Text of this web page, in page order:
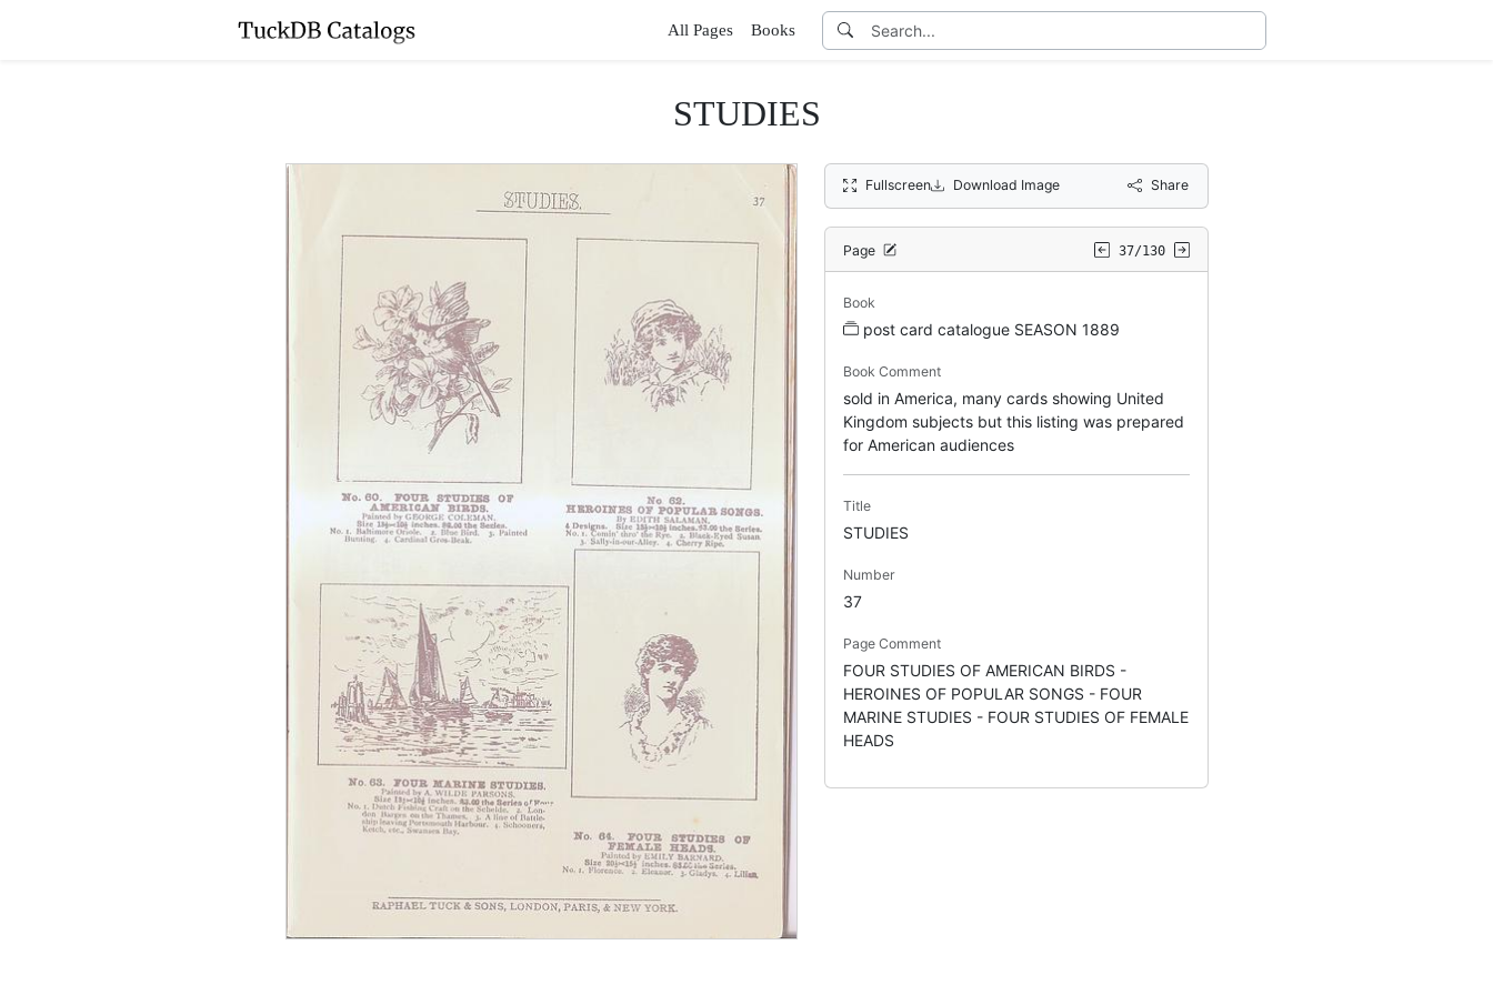
All Pages Books
STUDIES
Fullscreen Download Image Share
Page 37/130
Book
post card catalogue SEASON 1889
Book Comment
sold in America, many cards showing United
Kingdom subjects but this listing was prepared
for American audiences
Title
STUDIES
Number
37
Page Comment
FOUR STUDIES OF AMERICAN BIRDS -
HEROINES OF POPULAR SONGS - FOUR
MARINE STUDIES - FOUR STUDIES OF FEMALE
HEADS